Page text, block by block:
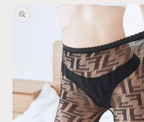
product
information